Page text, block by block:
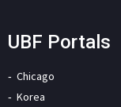
UBF Portals
Chicago
Korea